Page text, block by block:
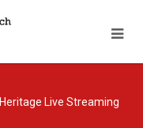
Heritage Live Streaming